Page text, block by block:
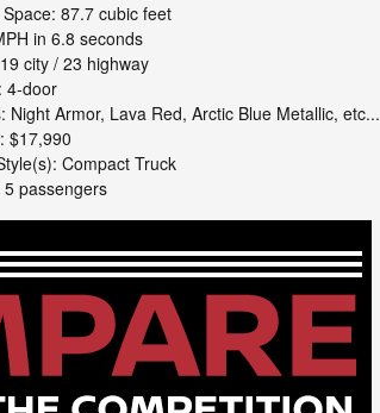
87.7 cubic feet
in 6.8 seconds
city / 23 highway
4-door
Armor, Lava Red, Arctic Blue Metallic, etc...
$17,990
Compact Truck
passengers